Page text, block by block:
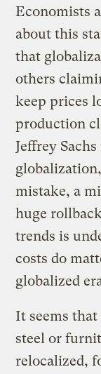
Economists
about this
that
others
keep prices
production
Jeffrey
mistake, a
huge
trends is
costs do
globalized
It seems
steel or
relocalized,